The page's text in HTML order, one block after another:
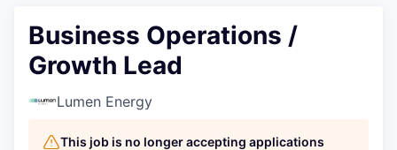
Business Operations /
Growth Lead
Lumen Energy
This job is no longer accepting applications